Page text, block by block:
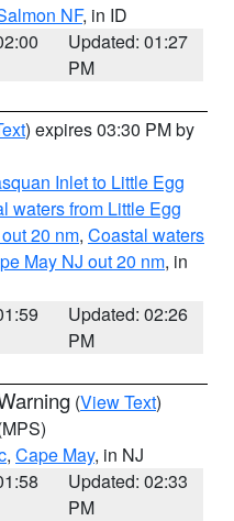
NF, in ID
Updated: 01:27
PM
) expires 03:30 PM by
Inlet to Little Egg
waters from Little Egg
20 nm, Coastal waters
May NJ out 20 nm, in
Updated: 02:26
PM
(View Text)
, Cape May, in NJ
Updated: 02:33
PM